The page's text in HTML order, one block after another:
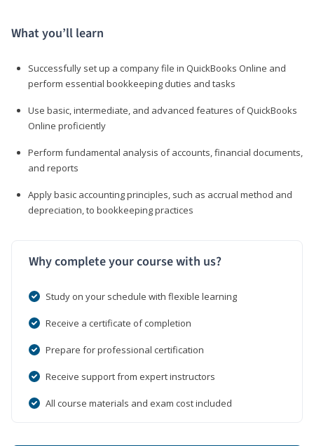
What you’ll learn
Successfully set up a company file in QuickBooks Online and
perform essential bookkeeping duties and tasks
Use basic, intermediate, and advanced features of QuickBooks
Online proficiently
Perform fundamental analysis of accounts, financial documents,
and reports
Apply basic accounting principles, such as accrual method and
depreciation, to bookkeeping practices
Why complete your course with us?
Study on your schedule with flexible learning
Receive a certificate of completion
Prepare for professional certification
Receive support from expert instructors
All course materials and exam cost included